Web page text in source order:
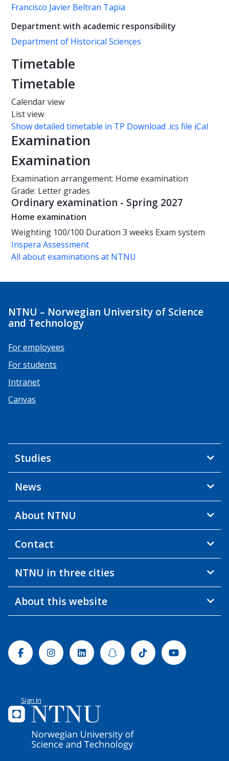
Francisco Javier Beltran Tapia
Department with academic responsibility
Department of Historical Sciences
Timetable
Timetable
Calendar view
List view
Show detailed timetable in TP Download .ics file iCal
Examination
Examination
Examination arrangement: Home examination
Grade: Letter grades
Ordinary examination - Spring 2027
Home examination
Weighting 100/100 Duration 3 weeks Exam system
Inspera Assessment
All about examinations at NTNU
NTNU – Norwegian University of Science
and Technology
For employees
For students
Intranet
Canvas
Studies
News
About NTNU
Contact
NTNU in three cities
About this website
FacebookInstagramLinkedinSnapchatTiktok Youtube
Sign In